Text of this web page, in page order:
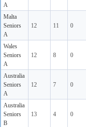
A
Malta
Seniors
A
12 11 0
Wales
Seniors
A
12 8 0
Australia
Seniors
A
12 7 0
Australia
Seniors
B
13 4 0